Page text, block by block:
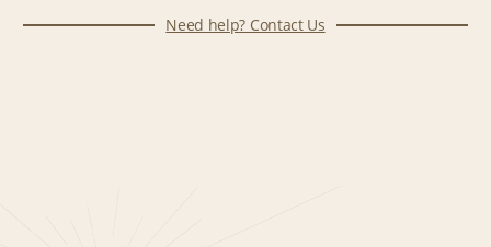
Need help? Contact Us